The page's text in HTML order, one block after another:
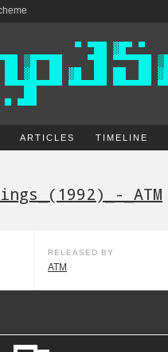
ARTICLES TIMELINE
_ATM
RELEASED BY
ATM